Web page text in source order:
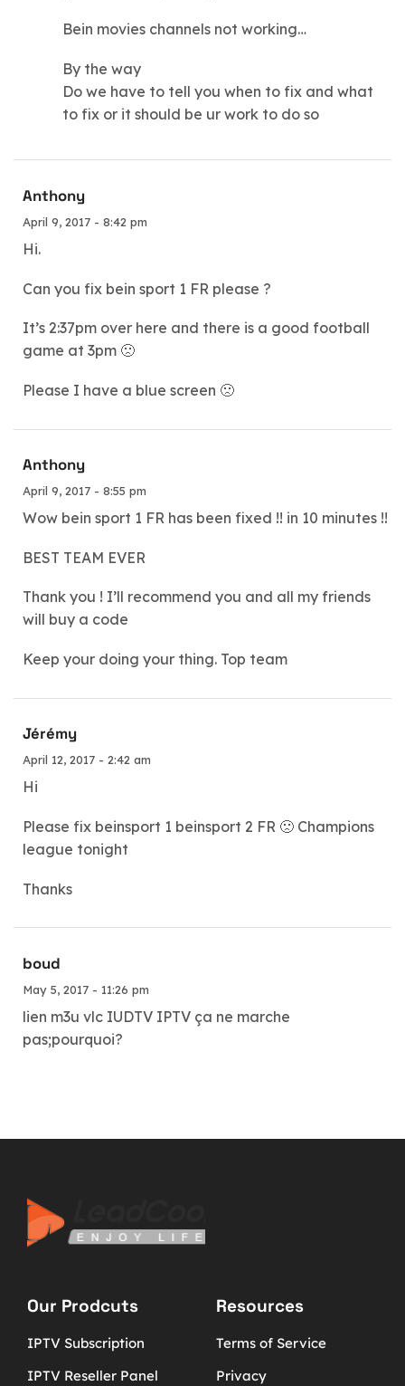
Bein movies channels not working…
By the way
Do we have to tell you when to fix and what
to fix or it should be ur work to do so
Anthony
April 9, 2017 - 8:42 pm
Hi.
Can you fix bein sport 1 FR please ?
It’s 2:37pm over here and there is a good football
game at 3pm 🙁
Please I have a blue screen 🙁
Anthony
April 9, 2017 - 8:55 pm
Wow bein sport 1 FR has been fixed !! in 10 minutes !!
BEST TEAM EVER
Thank you ! I’ll recommend you and all my friends
will buy a code
Keep your doing your thing. Top team
Jérémy
April 12, 2017 - 2:42 am
Hi
Please fix beinsport 1 beinsport 2 FR 🙁 Champions
league tonight
Thanks
boud
May 5, 2017 - 11:26 pm
lien m3u vlc IUDTV IPTV ça ne marche
pas;pourquoi?
Our Prodcuts
IPTV Subscription
IPTV Reseller Panel
Resources
Terms of Service
Privacy